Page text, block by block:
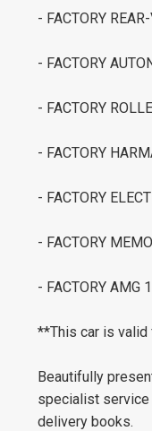
- FACTORY
- FACTORY
- FACTORY
- FACTORY
- FACTORY
- FACTORY
- FACTORY AMG
**This car is valid
Beautifully
specialist service
delivery books.